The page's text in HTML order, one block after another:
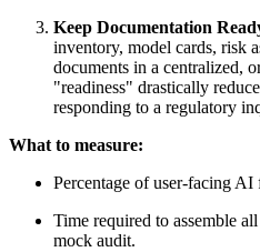
Keep Documentation
inventory, model cards, risk
documents in a centralized,
"readiness" drastically
responding to a regulatory
What to measure:
Percentage of user-facing AI
Time required to assemble
mock audit.